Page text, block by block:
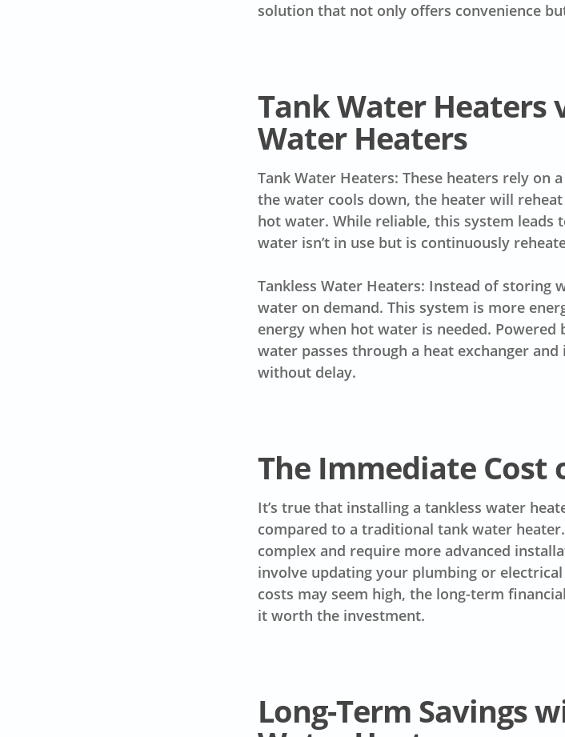
solution that not only offers convenience
Tank Water Heaters
Water Heaters
Tank Water Heaters: These heaters rely on
the water cools down, the heater will
hot water. While reliable, this system leads
water isn’t in use but is continuously
Tankless Water Heaters: Instead of storing
water on demand. This system is more
energy when hot water is needed.
water passes through a heat exchanger
without delay.
The Immediate
It’s true that installing a tankless water
compared to a traditional tank water
complex and require more advanced
involve updating your plumbing or
costs may seem high, the long-term
it worth the investment.
Long-Term Savings